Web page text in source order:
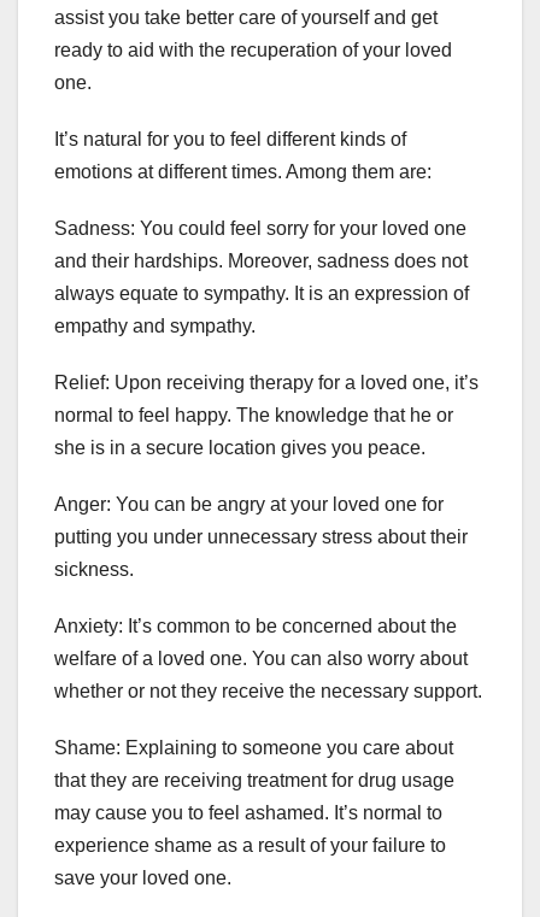
assist you take better care of yourself and get
ready to aid with the recuperation of your loved
one.
It’s natural for you to feel different kinds of
emotions at different times. Among them are:
Sadness: You could feel sorry for your loved one
and their hardships. Moreover, sadness does not
always equate to sympathy. It is an expression of
empathy and sympathy.
Relief: Upon receiving therapy for a loved one, it’s
normal to feel happy. The knowledge that he or
she is in a secure location gives you peace.
Anger: You can be angry at your loved one for
putting you under unnecessary stress about their
sickness.
Anxiety: It’s common to be concerned about the
welfare of a loved one. You can also worry about
whether or not they receive the necessary support.
Shame: Explaining to someone you care about
that they are receiving treatment for drug usage
may cause you to feel ashamed. It’s normal to
experience shame as a result of your failure to
save your loved one.